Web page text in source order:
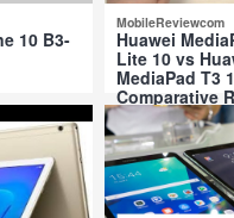
10 B3-
MobileReviewcom
Huawei
Lite 10 vs
MediaPad T3
Comparative
Jul 2017